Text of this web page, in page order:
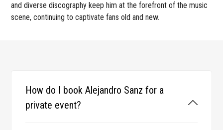
and diverse discography keep him at the forefront of the music
scene, continuing to captivate fans old and new.
How do I book Alejandro Sanz for a
private event?